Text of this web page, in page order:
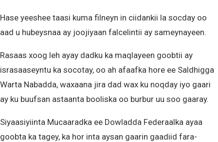
Hase yeeshee taasi kuma filneyn in ciidankii la socday oo
aad u hubeysnaa ay joojiyaan falcelintii ay sameynayeen.
Rasaas xoog leh ayay dadku ka maqlayeen goobtii ay
israsaaseyntu ka socotay, oo ah afaafka hore ee Saldhigga
Warta Nabadda, waxaana jira dad wax ku noqday iyo gaari
ay ku buufsan astaanta booliska oo burbur uu soo gaaray.
Siyaasiyiinta Mucaaradka ee Dowladda Federaalka ayaa
goobta ka tagey, ka hor inta aysan gaarin gaadiid fara-